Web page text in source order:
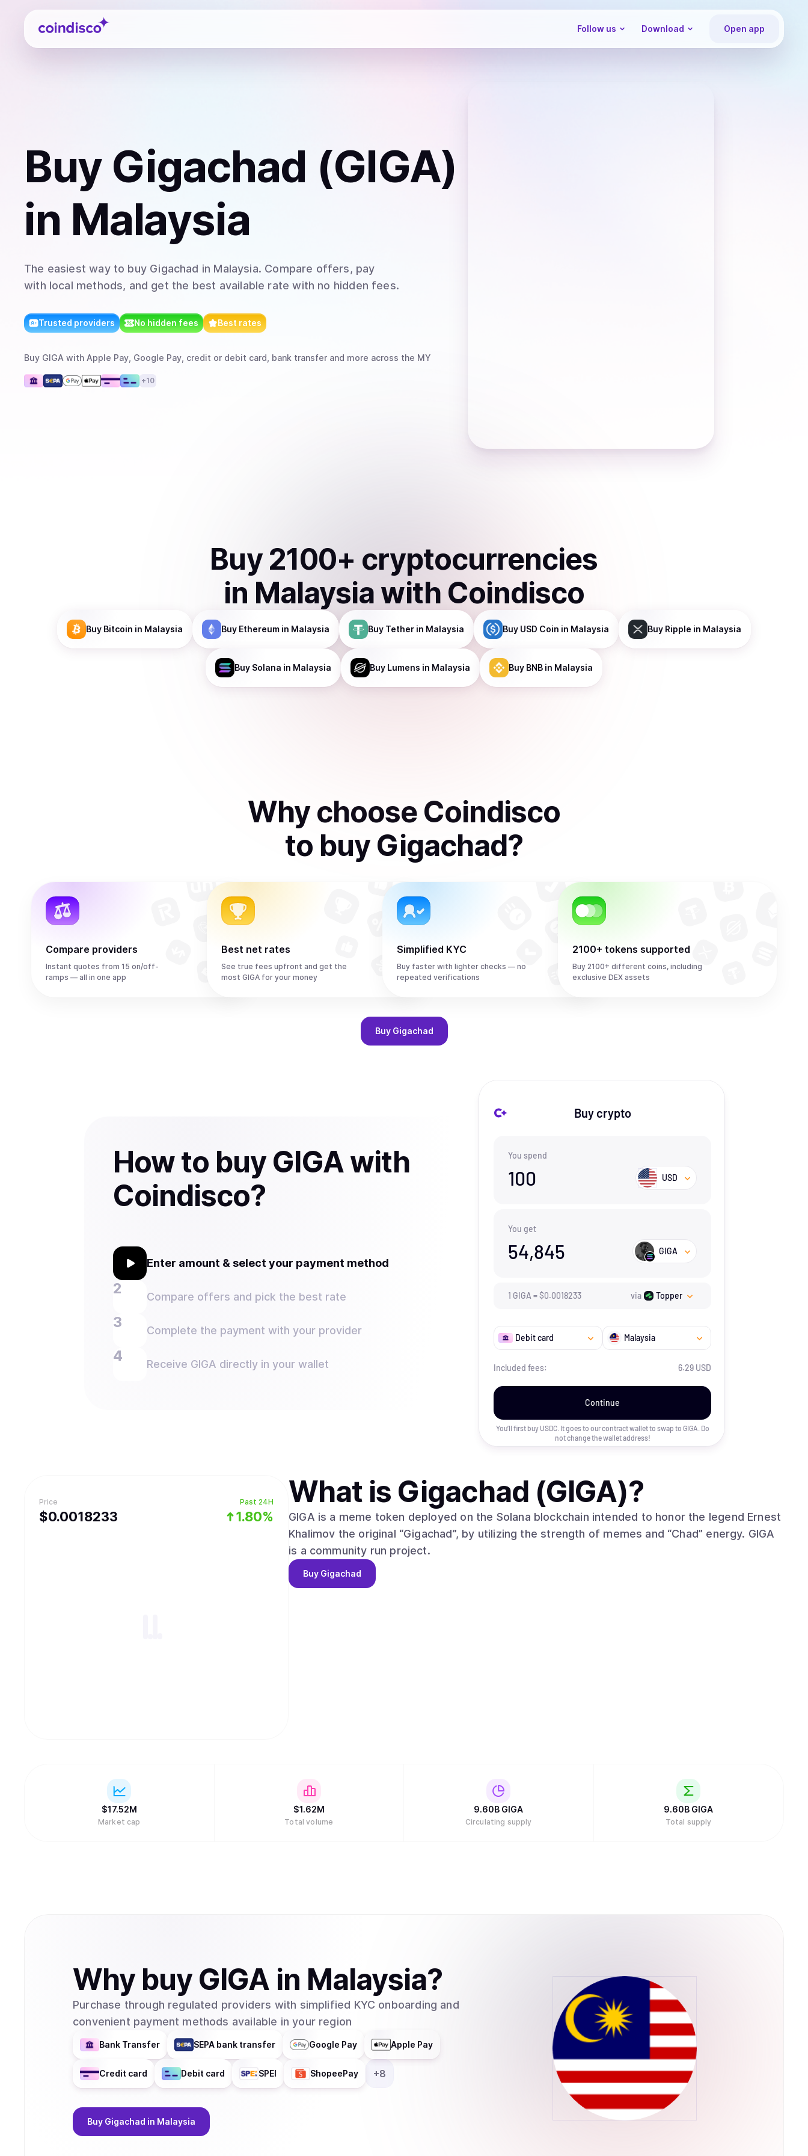
Coindisco
Follow us Download Open app
Buy Gigachad (GIGA)
in Malaysia
The easiest way to buy Gigachad in Malaysia. Compare offers, pay
with local methods, and get the best available rate with no hidden fees.
Trusted providers No hidden fees Best rates
Buy GIGA with Apple Pay, Google Pay, credit or debit card, bank transfer and more across the MY
+10
Buy 2100+ cryptocurrencies
in Malaysia with Coindisco
Buy Bitcoin in Malaysia Buy Ethereum in Malaysia Buy Tether in Malaysia Buy USD Coin in Malaysia Buy Ripple in Malaysia
Buy Solana in Malaysia Buy Lumens in Malaysia Buy BNB in Malaysia
Why choose Coindisco
to buy Gigachad?
Compare providers
Instant quotes from 15 on/off-
ramps — all in one app
Best net rates
See true fees upfront and get the
most GIGA for your money
Simplified KYC
Buy faster with lighter checks — no
repeated verifications
2100+ tokens supported
Buy 2100+ different coins, including
exclusive DEX assets
Buy Gigachad
How to buy GIGA with
Coindisco?
Enter amount & select your payment method
Compare offers and pick the best rate
Complete the payment with your provider
Receive GIGA directly in your wallet
Buy crypto
You spend
100 USD
You get
54,845 GIGA
1 GIGA =$0.0018233 via Topper
Debit card Malaysia
Included fees: 6.29 USD
Continue
You’ll first buy USDC. It goes to our contract wallet to swap to GIGA. Do
not change the wallet address!
Price
$0.0018233
Past 24H
1.80%
What is Gigachad (GIGA)?
GIGA is a meme token deployed on the Solana blockchain intended to honor the legend Ernest
Khalimov the original “Gigachad”, by utilizing the strength of memes and “Chad” energy. GIGA
is a community run project.
Buy Gigachad
$17.52M
Market cap
$1.62M
Total volume
9.60B GIGA
Circulating supply
9.60B GIGA
Total supply
Why buyGIGA in Malaysia?
Purchase through regulated providers with simplified KYC onboarding and
convenient payment methods available in your region
Bank Transfer SEPA bank transfer Google Pay Apple Pay
Credit card Debit card SPEI ShopeePay +8
Buy Gigachad in Malaysia